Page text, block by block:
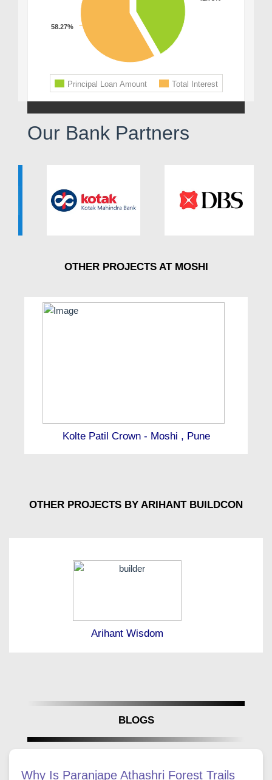
Our Bank Partners
OTHER PROJECTS AT MOSHI
Kolte Patil Crown - Moshi , Pune
OTHER PROJECTS BY ARIHANT BUILDCON
Arihant Wisdom
BLOGS
Why Is Paranjape Athashri Forest Trails